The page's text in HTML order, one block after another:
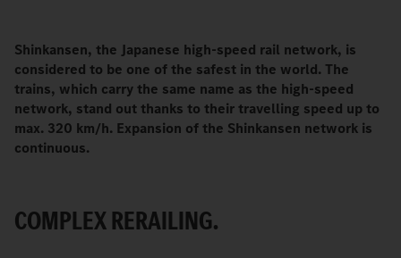
Shinkansen, the Japanese high-speed rail network, is
considered to be one of the safest in the world. The
trains, which carry the same name as the high-speed
network, stand out thanks to their travelling speed up to
max. 320 km/h. Expansion of the Shinkansen network is
continuous.
COMPLEX RERAILING.